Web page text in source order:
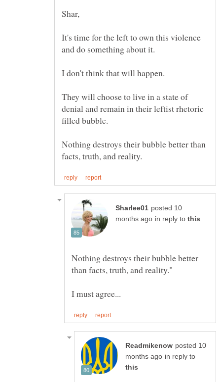
It's time for the left to own this violence
They will choose to live in a state of
denial and remain in their leftist rhetoric
Nothing destroys their bubble better than
posted 10
in reply to
Nothing destroys their bubble better
posted 10
in reply to